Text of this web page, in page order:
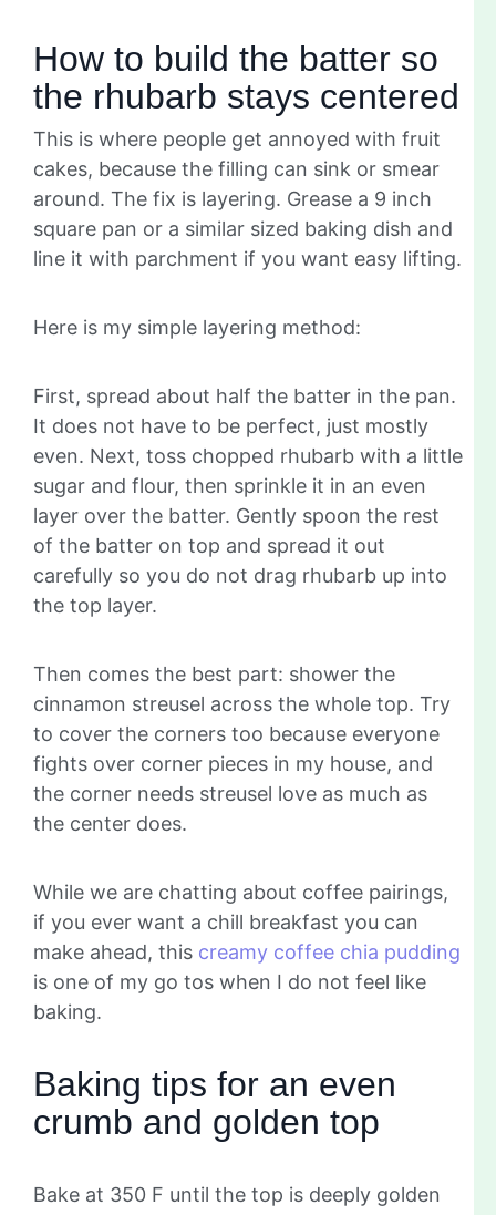
How to build the batter so
the rhubarb stays centered
This is where people get annoyed with fruit
cakes, because the filling can sink or smear
around. The fix is layering. Grease a 9 inch
square pan or a similar sized baking dish and
line it with parchment if you want easy lifting.
Here is my simple layering method:
First, spread about half the batter in the pan.
It does not have to be perfect, just mostly
even. Next, toss chopped rhubarb with a little
sugar and flour, then sprinkle it in an even
layer over the batter. Gently spoon the rest
of the batter on top and spread it out
carefully so you do not drag rhubarb up into
the top layer.
Then comes the best part: shower the
cinnamon streusel across the whole top. Try
to cover the corners too because everyone
fights over corner pieces in my house, and
the corner needs streusel love as much as
the center does.
While we are chatting about coffee pairings,
if you ever want a chill breakfast you can
make ahead, this creamy coffee chia pudding
is one of my go tos when I do not feel like
baking.
Baking tips for an even
crumb and golden top
Bake at 350 F until the top is deeply golden